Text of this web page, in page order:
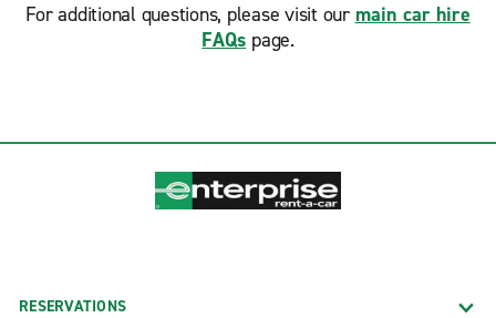
For additional questions, please visit our main car hire
FAQs page.
RESERVATIONS